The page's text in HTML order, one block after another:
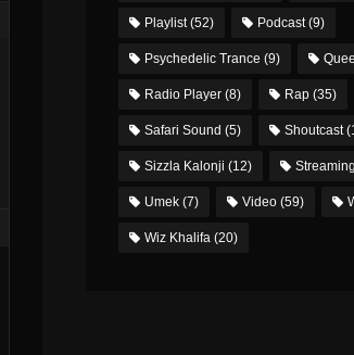
Playlist(52) Podcast(9)
Psychedelic Trance (9)
Radio Player(8) Rap(35)
Safari Sound (5) Shoutcast
Sizzla Kalonji (12) Streaming
Umek(7) Video(59)
Wiz Khalifa(20)